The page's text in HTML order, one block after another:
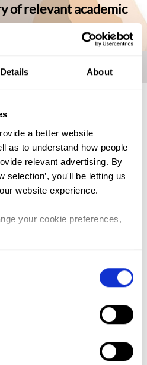
Details About
a better website
as to understand how people
relevant advertising. By
selection’, you'll be letting us
website experience.
your cookie preferences,
of relevant academic
| BELLIZZI Saverio